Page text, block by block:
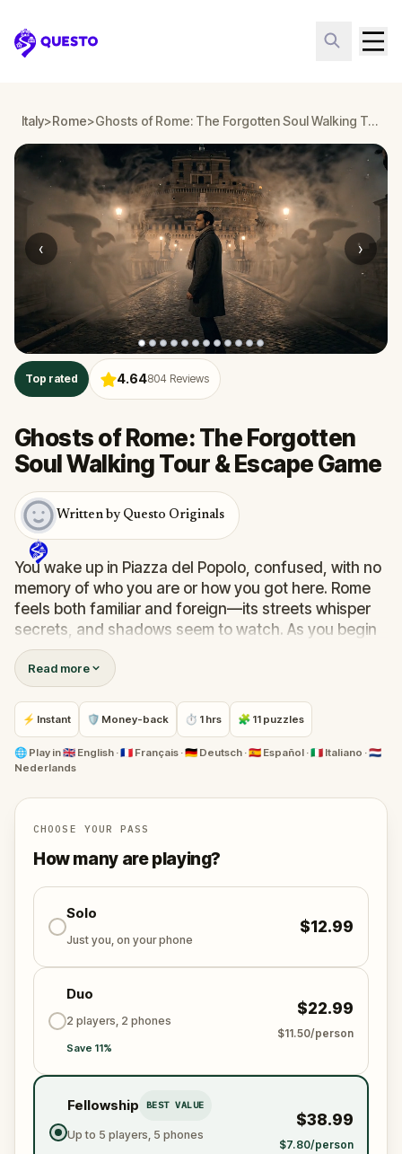
Questo
Italy>Rome> Ghosts of Rome: The Forgotten Soul Walking Tour & Escape Game
‹ ›
Top rated 4.64804 Reviews
Ghosts of Rome: The Forgotten
Soul Walking Tour & Escape Game
Written by Questo Originals
You wake up in Piazza del Popolo, confused, with no
memory of who you are or how you got here. Rome
feels both familiar and foreign—its streets whisper
secrets, and shadows seem to watch. As you begin
your journey through the Eternal City, eerie
encounters and forgotten voices guide your path.
Who are you? Why are the dead drawn to you?
This ghostly quest blends storytelling, exploration,
and real-world puzzles as you wander through
Rome’s hauntingly beautiful corners. Perfect to
share with friends or family, it’s a walk through
mystery, memory, and the supernatural. Uncover the
truth, confront the past, and reclaim your identity.
Rome is waiting—and so are its ghosts.
Read more
⚡ Instant 🛡 Money-back ⏱ 1 hrs 🧩 11 puzzles
🌐 Play in🇬🇧 English · 🇫🇷 Français · 🇩🇪 Deutsch · 🇪🇸 Español · 🇮🇹 Italiano · 🇳🇱
Nederlands
CHOOSE YOUR PASS
How many are playing?
Solo
Just you, on your phone
$12.99
Duo
2 players, 2 phones
Save 11%
$22.99
$11.50/person
Fellowship BEST VALUE
Up to 5 players, 5 phones
$38.99
$7.80/person